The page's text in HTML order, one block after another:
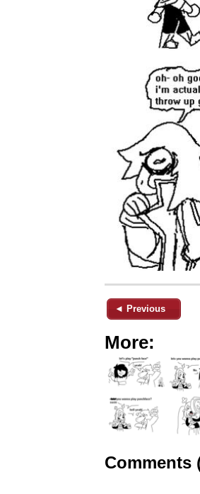
◄ Previous
More:
Comments